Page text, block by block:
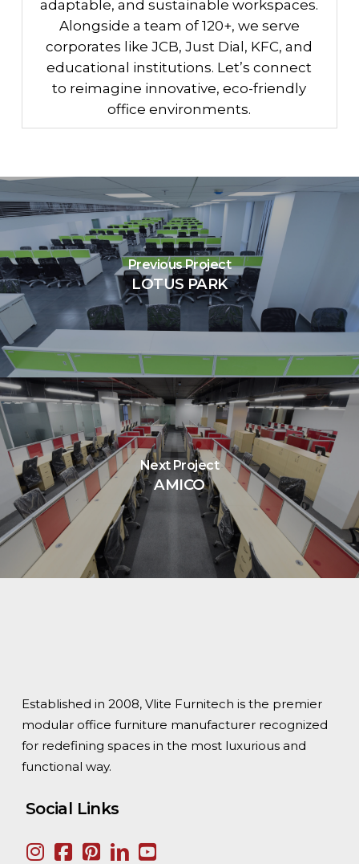
adaptable, and sustainable workspaces.
Alongside a team of 120+, we serve
corporates like JCB, Just Dial, KFC, and
educational institutions. Let’s connect
to reimagine innovative, eco-friendly
office environments.
Previous Project
LOTUS PARK
Next Project
AMICO
Established in 2008, Vlite Furnitech is the premier
modular office furniture manufacturer recognized
for redefining spaces in the most luxurious and
functional way.
Social Links